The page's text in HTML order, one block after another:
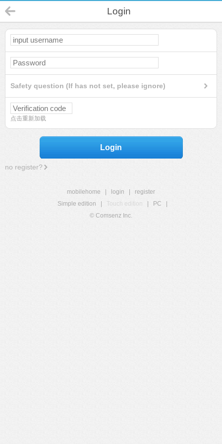
Login
Safety question (If has not set, please ignore)
点击重新加载
Login
no register?
mobilehome login
register
Simple edition
Touch edition PC
© Comsenz Inc.